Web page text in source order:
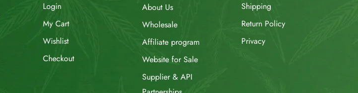
Login
My Cart
Wishlist
Checkout
About Us
Wholesale
Affiliate program
Website for Sale
Supplier & API
Shipping
Return Policy
Privacy